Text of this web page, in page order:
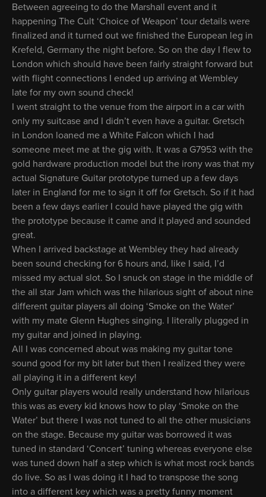
Between agreeing to do the Marshall event and it
happening The Cult ‘Choice of Weapon’ tour details were
finalized and it turned out we finished the European leg in
Krefeld, Germany the night before. So on the day I flew to
London which should have been fairly straight forward but
with flight connections I ended up arriving at Wembley
late for my own sound check!
I went straight to the venue from the airport in a car with
only my suitcase and I didn’t even have a guitar. Gretsch
in London loaned me a White Falcon which I had
someone meet me at the gig with. It was a G7953 with the
gold hardware production model but the irony was that my
actual Signature Guitar prototype turned up a few days
later in England for me to sign it off for Gretsch. So if it had
been a few days earlier I could have played the gig with
the prototype because it came and it played and sounded
great.
When I arrived backstage at Wembley they had already
been sound checking for 6 hours and, like I said, I’d
missed my actual slot. So I snuck on stage in the middle of
the all star Jam which was the hilarious sight of about nine
different guitar players all doing ‘Smoke on the Water’
with my mate Glenn Hughes singing. I literally plugged in
my guitar and joined in playing.
All I was concerned about was making my guitar tone
sound good for my bit later but then I realized they were
all playing it in a different key!
Only guitar players would really understand how hilarious
this was as every kid knows how to play ‘Smoke on the
Water’ but there I was not tuned to all the other musicians
on the stage. Because my guitar was borrowed it was
tuned in standard ‘Concert’ tuning whereas everyone else
was tuned down half a step which is what most rock bands
do live. So as I was doing it I had to transpose the song
into a different key which was a pretty funny moment